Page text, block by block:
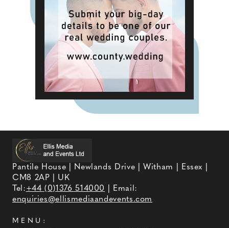
Pantile House | Newlands Drive | Witham | Essex |
CM8 2AP | UK
Tel:+44 (0)1376 514000
| Email:
enquiries@ellismediaandevents.com
MENU: